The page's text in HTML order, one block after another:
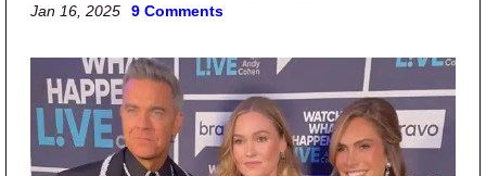
Jan 16, 2025 9 Comments